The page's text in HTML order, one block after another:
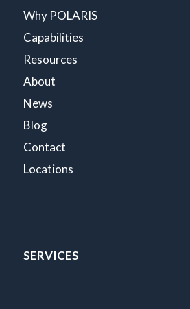
Why POLARIS
Capabilities
Resources
About
News
Blog
Contact
Locations
SERVICES